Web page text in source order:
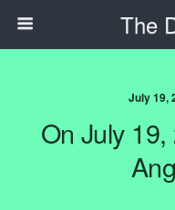
The
July 19,
On July